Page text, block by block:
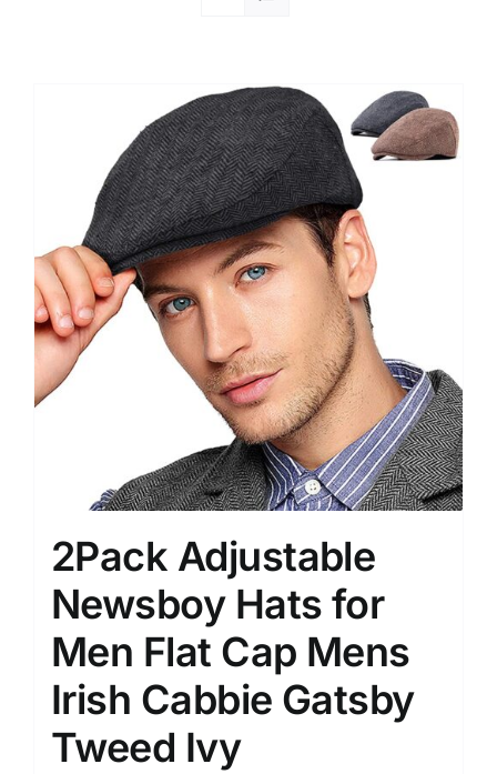
2Pack Adjustable
Newsboy Hats for
Men Flat Cap Mens
Irish Cabbie Gatsby
Tweed Ivy